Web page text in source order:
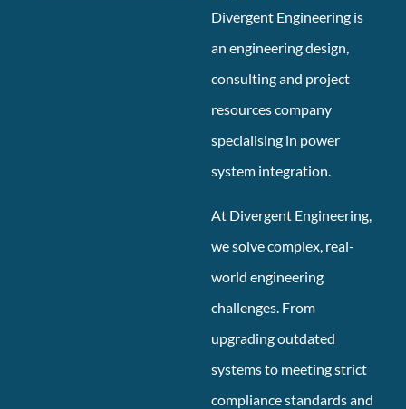
Divergent Engineering is
an engineering design,
consulting and project
resources company
specialising in power
system integration.
At Divergent Engineering,
we solve complex, real-
world engineering
challenges. From
upgrading outdated
systems to meeting strict
compliance standards and